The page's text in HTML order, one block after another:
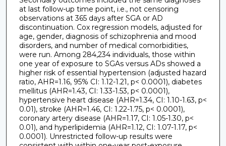
at last follow-up time point, i.e., not censoring
observations at 365 days after SGA or AD
discontinuation. Cox regression models, adjusted for
age, gender, diagnosis of schizophrenia and mood
disorders, and number of medical comorbidities,
were run. Among 284,234 individuals, those within
one year of exposure to SGAs versus ADs showed a
higher risk of essential hypertension (adjusted hazard
ratio, AHR=1.16, 95% CI: 1.12-1.21, p< 0.0001), diabetes
mellitus (AHR=1.43, CI: 1.33-1.53, p< 0.0001),
hypertensive heart disease (AHR=1.34, CI: 1.10-1.63, p<
0.01), stroke (AHR=1.46, CI: 1.22-1.75, p< 0.0001),
coronary artery disease (AHR=1.17, CI: 1.05-1.30, p<
0.01), and hyperlipidemia (AHR=1.12, CI: 1.07-1.17, p<
0.0001). Unrestricted follow-up results were